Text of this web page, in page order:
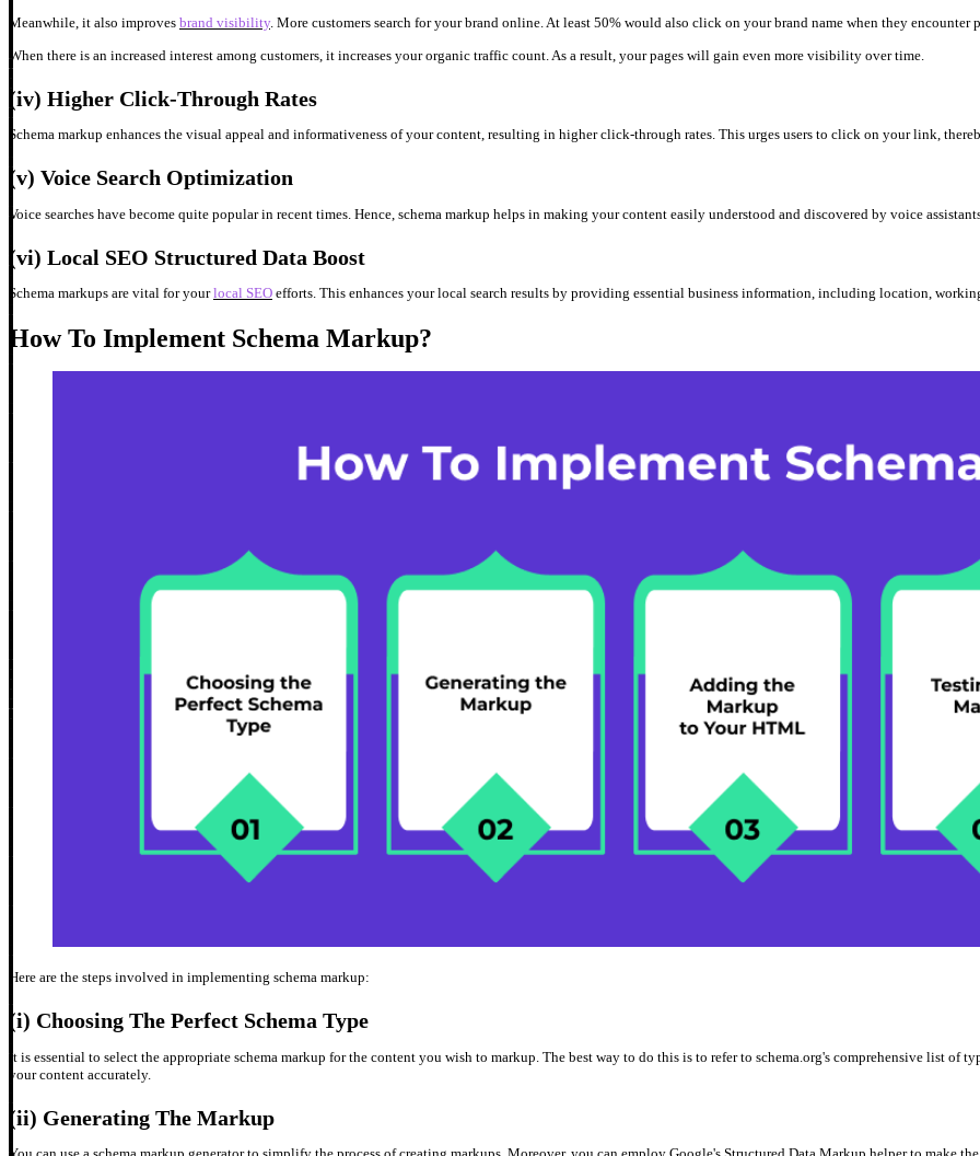
Meanwhile, it also improves brand visibility. More customers search for your brand online. At least 50% would also click on your brand name when they encounter
When there is an increased interest among customers, it increases your organic traffic count. As a result, your pages will gain even more visibility over time.
(iv) Higher Click-Through Rates
Schema markup enhances the visual appeal and informativeness of your content, resulting in higher click-through rates. This urges users to click on your link,
(v) Voice Search Optimization
Voice searches have become quite popular in recent times. Hence, schema markup helps in making your content easily understood and discovered by voice
(vi) Local SEO Structured Data Boost
Schema markups are vital for yourlocal SEO efforts. This enhances your local search results by providing essential business information, including location,
How To Implement Schema Markup?
Here are the steps involved in implementing schema markup:
(i) Choosing The Perfect Schema Type
It is essential to select the appropriate schema markup for the content you wish to markup. The best way to do this is to refer to schema.org's comprehensive list of
your content accurately.
(ii) Generating The Markup